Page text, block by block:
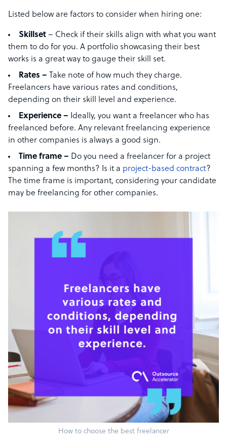
Listed below are factors to consider when hiring one:
Skillset – Check if their skills align with what you want
them to do for you. A portfolio showcasing their best
works is a great way to gauge their skill set.
Rates – Take note of how much they charge.
Freelancers have various rates and conditions,
depending on their skill level and experience.
Experience – Ideally, you want a freelancer who has
freelanced before. Any relevant freelancing experience
in other companies is always a good sign.
Time frame – Do you need a freelancer for a project
spanning a few months? Is it a project-based contract?
The time frame is important, considering your candidate
may be freelancing for other companies.
How to choose the best freelancer